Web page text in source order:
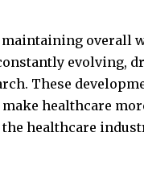
maintaining overall
evolving,
These
healthcare
healthcare